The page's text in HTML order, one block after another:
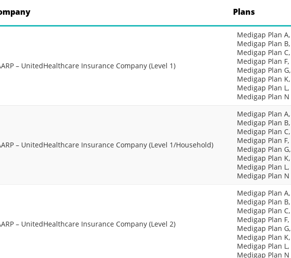
Plans
– UnitedHealthcare Insurance Company (Level 1)
Medigap Plan A,
Medigap Plan B,
Medigap Plan C,
Medigap Plan F,
Medigap Plan G,
Medigap Plan K,
Medigap Plan L,
Medigap Plan N
– UnitedHealthcare Insurance Company (Level 1/Household)
Medigap Plan A,
Medigap Plan B,
Medigap Plan C,
Medigap Plan F,
Medigap Plan G,
Medigap Plan K,
Medigap Plan L,
Medigap Plan N
– UnitedHealthcare Insurance Company (Level 2)
Medigap Plan A,
Medigap Plan B,
Medigap Plan C,
Medigap Plan F,
Medigap Plan G,
Medigap Plan K,
Medigap Plan L,
Medigap Plan N